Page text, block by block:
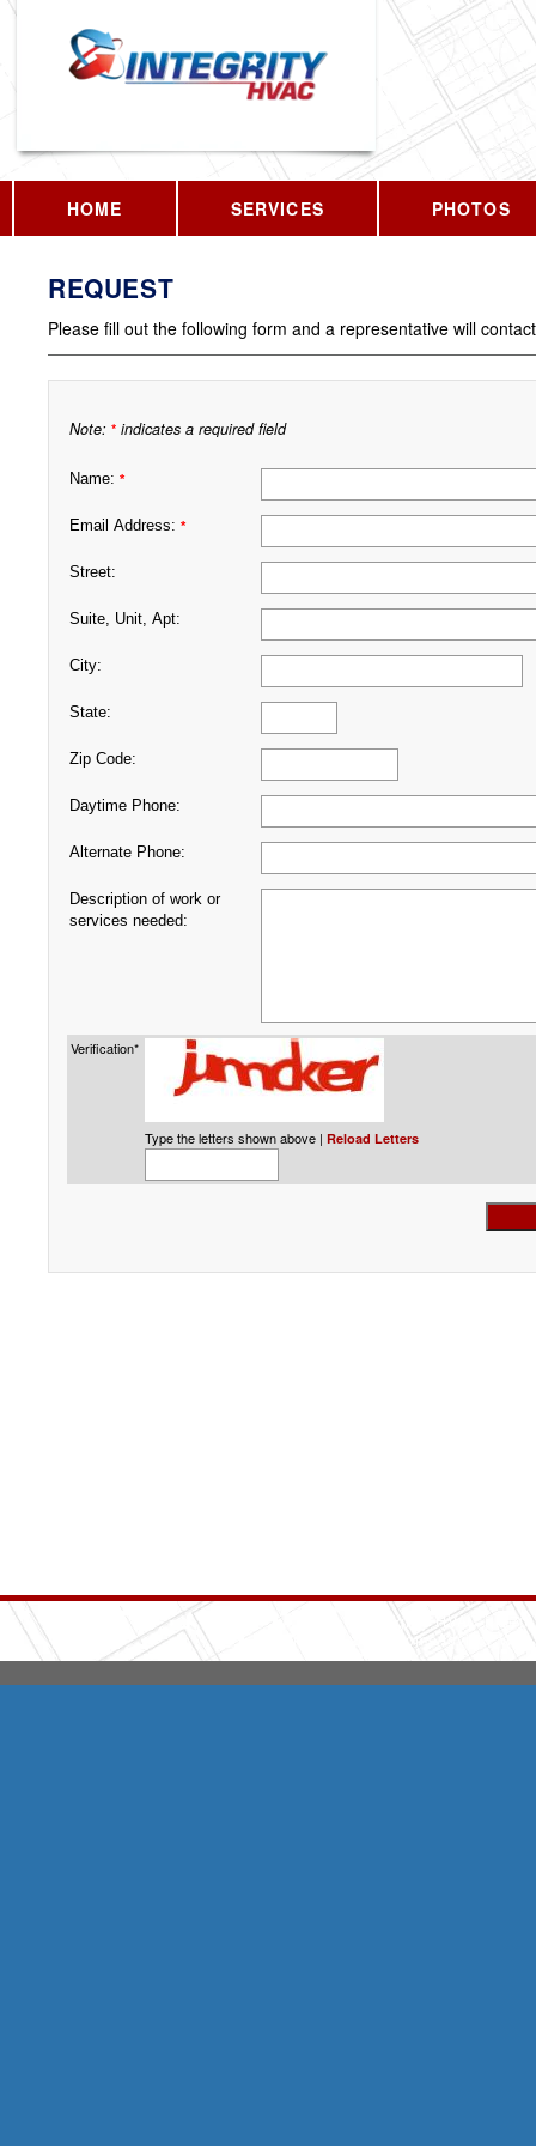
HOME SERVICES PHOTOS
REQUEST
Please fill out the following form and a representative will
Note: * indicates a required field
Name: *
Email Address: *
Street:
Suite, Unit, Apt:
City:
State:
Zip Code:
Daytime Phone:
Alternate Phone:
Description of work or
services needed:
Verification*
Type the letters shown above | Reload Letters
Integrity HVAC
Copyright © 2026 HomeAdvisor